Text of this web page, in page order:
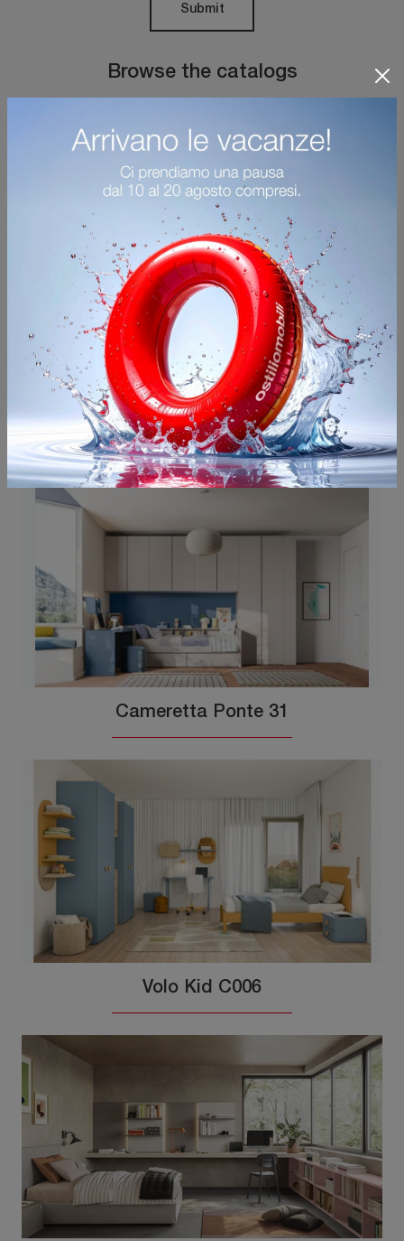
Browse the catalogs
Submit
You may also like
Cameretta Ponte 31
Volo Kid C006